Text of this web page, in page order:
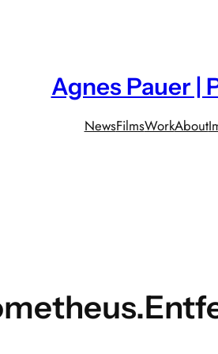
Agnes Pauer |
NewsFilmsWorkAbout